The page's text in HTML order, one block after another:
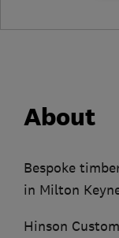
About
Bespoke
in Milton
Hinson